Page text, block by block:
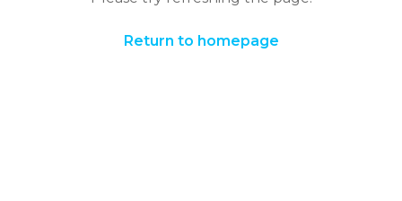
Return to homepage